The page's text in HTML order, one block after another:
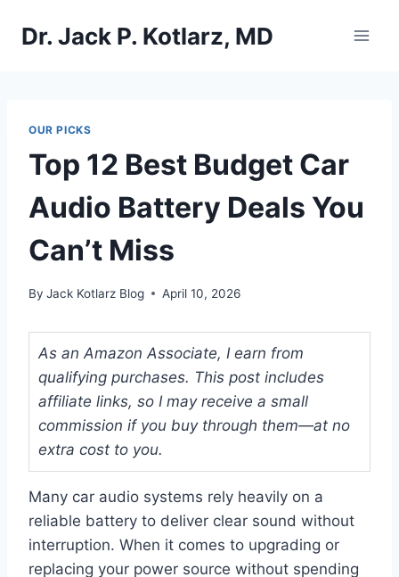
Dr. Jack P. Kotlarz, MD
OUR PICKS
Top 12 Best Budget Car
Audio Battery Deals You
Can’t Miss
By Jack Kotlarz Blog April 10, 2026
As an Amazon Associate, I earn from
qualifying purchases. This post includes
affiliate links, so I may receive a small
commission if you buy through them—at no
extra cost to you.
Many car audio systems rely heavily on a
reliable battery to deliver clear sound without
interruption. When it comes to upgrading or
replacing your power source without spending